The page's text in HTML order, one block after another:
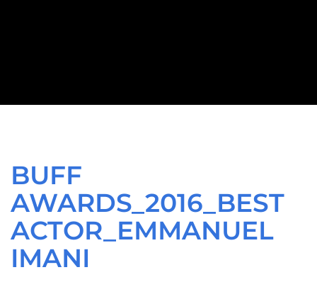
BUFF
AWARDS_2016_BEST
ACTOR_EMMANUEL
IMANI